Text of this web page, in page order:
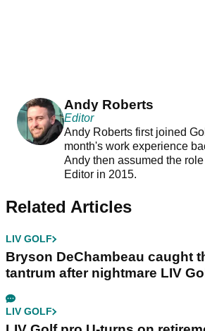
Andy Roberts
Editor
Andy Roberts first joined
month's work experience
Andy then assumed the
Editor in 2015.
Related Articles
LIV GOLF
Bryson DeChambeau caught
tantrum after nightmare LIV
LIV GOLF